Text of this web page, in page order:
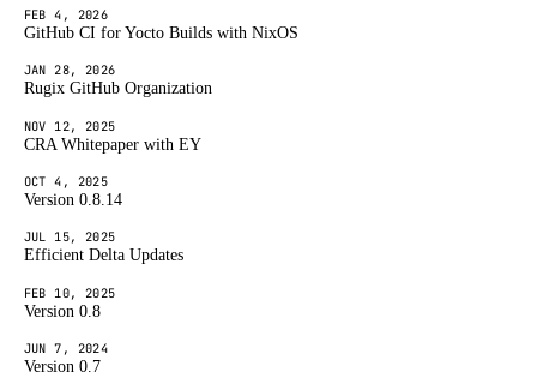
FEB 4, 2026
GitHub CI for Yocto Builds with NixOS
JAN 28, 2026
Rugix GitHub Organization
NOV 12, 2025
CRA Whitepaper with EY
OCT 4, 2025
Version 0.8.14
JUL 15, 2025
Efficient Delta Updates
FEB 10, 2025
Version 0.8
JUN 7, 2024
Version 0.7